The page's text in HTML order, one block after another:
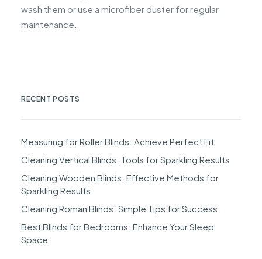
wash them or use a microfiber duster for regular
maintenance.
RECENT POSTS
Measuring for Roller Blinds: Achieve Perfect Fit
Cleaning Vertical Blinds: Tools for Sparkling Results
Cleaning Wooden Blinds: Effective Methods for
Sparkling Results
Cleaning Roman Blinds: Simple Tips for Success
Best Blinds for Bedrooms: Enhance Your Sleep
Space